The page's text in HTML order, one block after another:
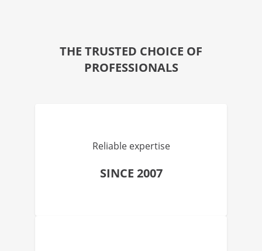
THE TRUSTED CHOICE OF
PROFESSIONALS
Reliable expertise
SINCE 2007